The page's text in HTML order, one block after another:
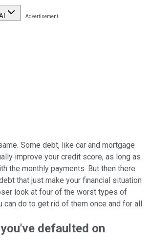
Some debt, like car and mortgage
improve your credit score, as long as
the monthly payments. But then there
that just make your financial situation
look at four of the worst types of
can do to get rid of them once and for all.
defaulted on